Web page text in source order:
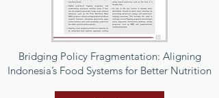
Bridging Policy Fragmentation: Aligning
Indonesia’s Food Systems for Better Nutrition